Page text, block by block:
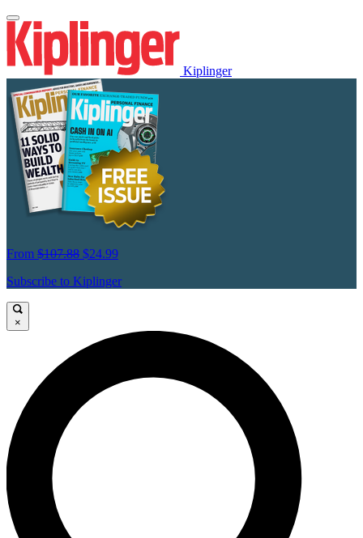
Kiplinger
From $107.88 $24.99
Subscribe to Kiplinger
×